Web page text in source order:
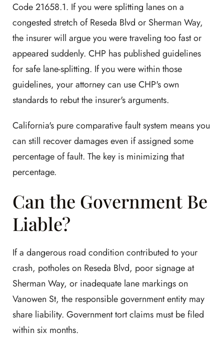
Code 21658.1. If you were splitting lanes on a
congested stretch of Reseda Blvd or Sherman Way,
the insurer will argue you were traveling too fast or
appeared suddenly. CHP has published guidelines
for safe lane-splitting. If you were within those
guidelines, your attorney can use CHP's own
standards to rebut the insurer's arguments.
California's pure comparative fault system means you
can still recover damages even if assigned some
percentage of fault. The key is minimizing that
percentage.
Can the Government Be
Liable?
If a dangerous road condition contributed to your
crash, potholes on Reseda Blvd, poor signage at
Sherman Way, or inadequate lane markings on
Vanowen St, the responsible government entity may
share liability. Government tort claims must be filed
within six months.